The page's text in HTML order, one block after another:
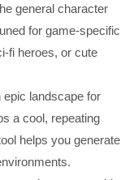
general character
for game-specific
fi heroes, or cute
epic landscape for
a cool, repeating
helps you generate